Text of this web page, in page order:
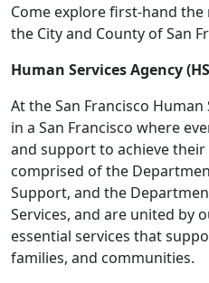
Come explore first-hand
the City and County of San
Human Services Agency
At the San Francisco Human
in a San Francisco where
and support to achieve
comprised of the
Support, and the
Services, and are united by
essential services that
families, and communities.